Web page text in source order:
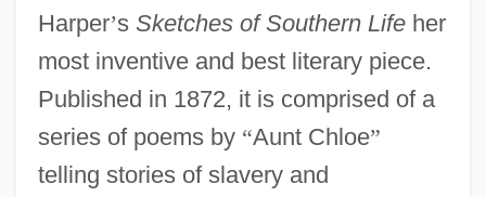
Harper’s Sketches of Southern Lifeher
most inventive and best literary piece.
Published in 1872, it is comprised of a
series of poems by “Aunt Chloe”
telling stories of slavery and